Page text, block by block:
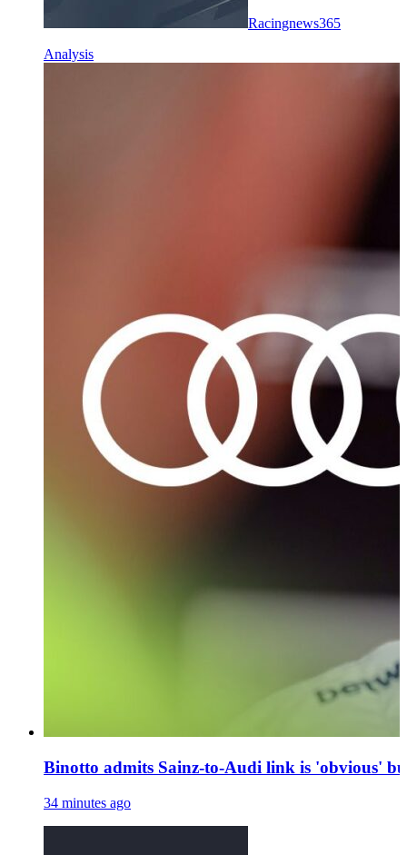
Racingnews365
Analysis
Binotto admits Sainz-to-Audi link is 'obvious'
34 minutes ago